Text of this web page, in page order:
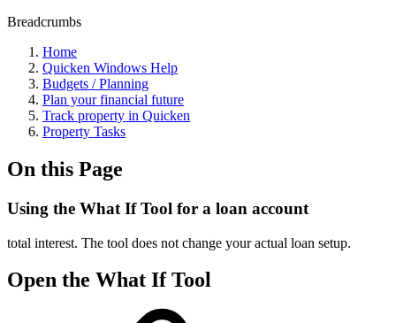
Breadcrumbs
Home
Quicken Windows Help
Budgets / Planning
Plan your financial future
Track property in Quicken
Property Tasks
On this Page
Using the What If Tool for a loan account
total interest. The tool does not change your actual loan setup.
Open the What If Tool